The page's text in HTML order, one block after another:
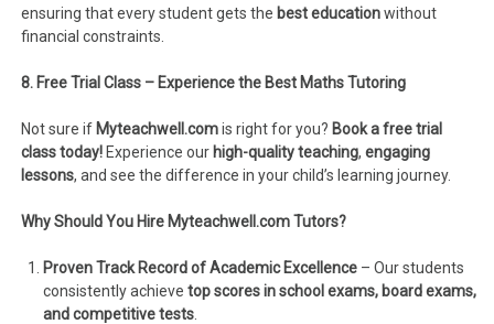
ensuring that every student gets the best educationwithout
financial constraints.
8. Free Trial Class – Experience the Best Maths Tutoring
Not sure if Myteachwell.comis right for you? Book a free trial
class today! Experience our high-quality teaching,engaging
lessons, and see the difference in your child’s learning journey.
Why Should You Hire Myteachwell.com Tutors?
Proven Track Record of Academic Excellence – Our students
consistently achievetop scores in school exams, board exams,
and competitive tests